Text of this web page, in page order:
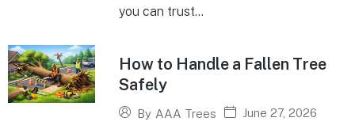
you can trust...
How to Handle a Fallen Tree
Safely
By AAA Trees June 27, 2026